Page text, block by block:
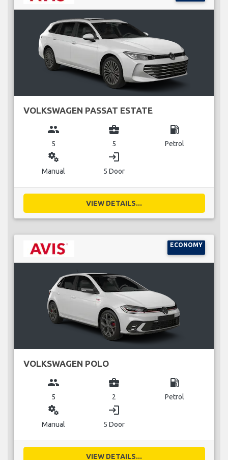
VOLKSWAGEN PASSAT ESTATE
group
5
business_center
5
local_gas_station
Petrol
miscellaneous_services
Manual
login
5 Door
VIEW DETAILS...
ECONOMY
VOLKSWAGEN POLO
group
5
business_center
2
local_gas_station
Petrol
miscellaneous_services
Manual
login
5 Door
VIEW DETAILS...